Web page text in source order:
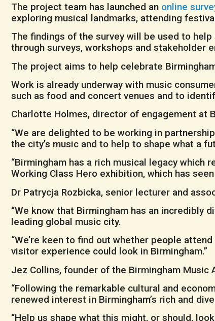
The project team has launched an online
exploring musical landmarks, attending
The findings of the survey will be used to
through surveys, workshops and stakeholder
The project aims to help celebrate
Work is already underway with music
such as food and concert venues and to
Charlotte Holmes, director of engagement at
“We are delighted to be working in
the city’s music and to help to shape what a
“Birmingham has a rich musical legacy which
Working Class Hero exhibition, which has
Dr Patrycja Rozbicka, senior lecturer and
“We know that Birmingham has an incredibly
leading global music city.
“We’re keen to find out whether people
visitor experience could look in Birmingham.”
Jez Collins, founder of the Birmingham Music
“Following the remarkable cultural and
renewed interest in Birmingham’s rich and
“Help us shape what this might, or should,